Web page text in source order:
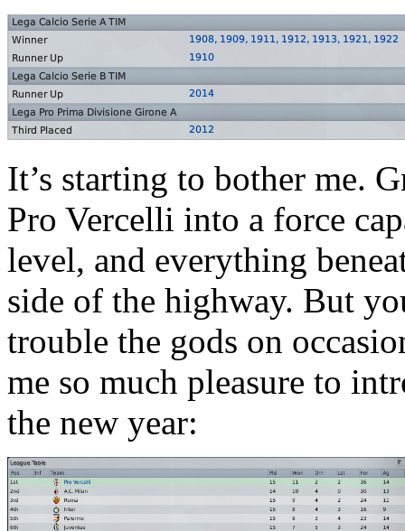
It’s starting to bother me.
Pro Vercelli into a force
level, and everything
side of the highway. But
trouble the gods on
me so much pleasure to
the new year: